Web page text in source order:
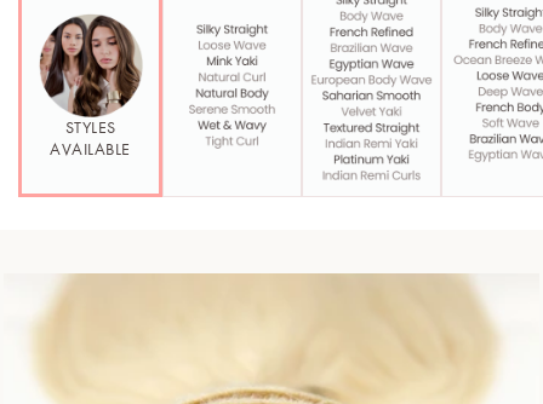
STYLES
AVAILABLE